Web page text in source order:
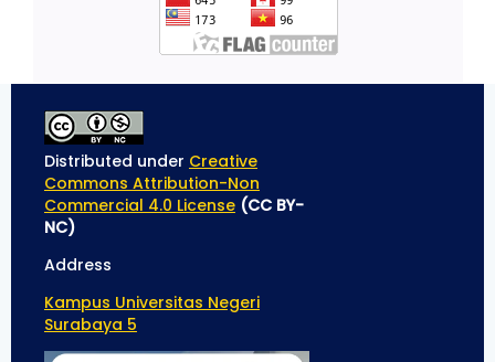
Distributed under Creative
Commons Attribution-Non
Commercial 4.0 License (CC BY-
NC)
Address
Kampus Universitas Negeri
Surabaya 5